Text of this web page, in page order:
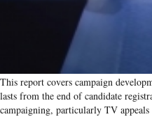
This report covers campaign
lasts from the end of candidate
campaigning, particularly TV appeals